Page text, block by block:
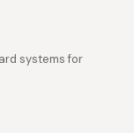
systems for